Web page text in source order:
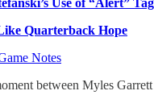
Quarterback Hope
Notes
between Myles